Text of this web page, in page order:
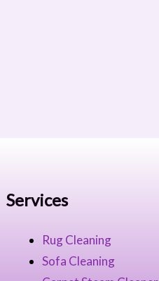
Services
Rug Cleaning
Sofa Cleaning